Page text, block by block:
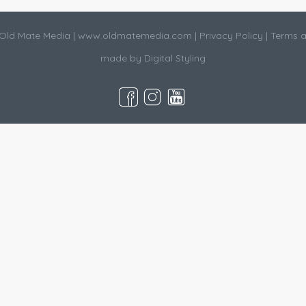
Mate Media | www.oldmatemedia.com | Privacy Policy | Terms
made by Digital Styling